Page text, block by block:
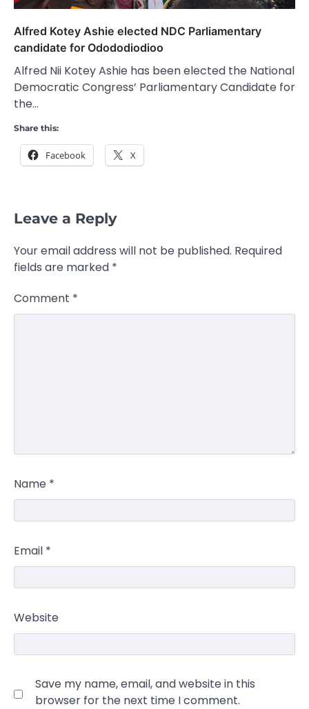
Alfred Kotey Ashie elected NDC Parliamentary
candidate for Odododiodioo
Alfred Nii Kotey Ashie has been elected the National
Democratic Congress’ Parliamentary Candidate for
the…
Share this:
Facebook X
Leave a Reply
Your email address will not be published. Required
fields are marked *
Comment *
Name *
Email *
Website
Save my name, email, and website in this
browser for the next time I comment.